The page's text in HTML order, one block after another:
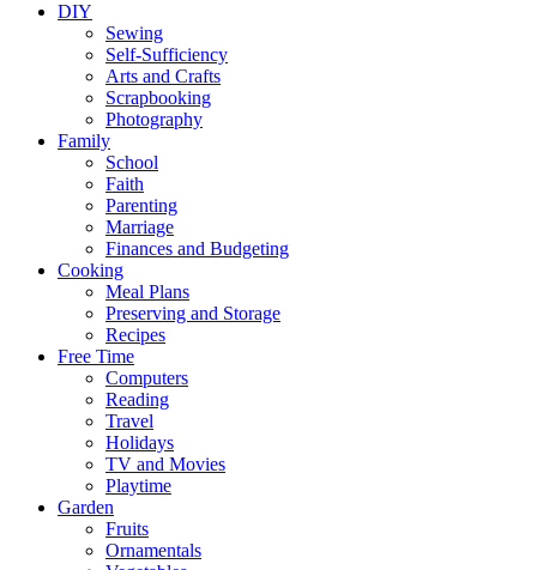
DIY
Sewing
Self-Sufficiency
Arts and Crafts
Scrapbooking
Photography
Family
School
Faith
Parenting
Marriage
Finances and Budgeting
Cooking
Meal Plans
Preserving and Storage
Recipes
Free Time
Computers
Reading
Travel
Holidays
TV and Movies
Playtime
Garden
Fruits
Ornamentals